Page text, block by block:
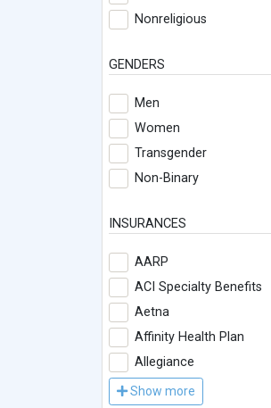
Nonreligious
GENDERS
Men
Women
Transgender
Non-Binary
INSURANCES
AARP
ACI Specialty Benefits
Aetna
Affinity Health Plan
Allegiance
Show more